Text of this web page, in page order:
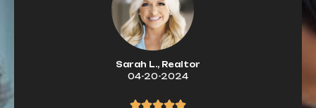
Sarah L., Realtor
04-20-2024